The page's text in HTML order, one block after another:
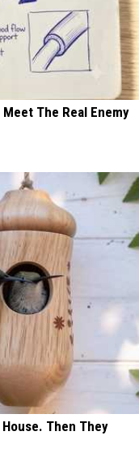
The Real Enemy
Then They